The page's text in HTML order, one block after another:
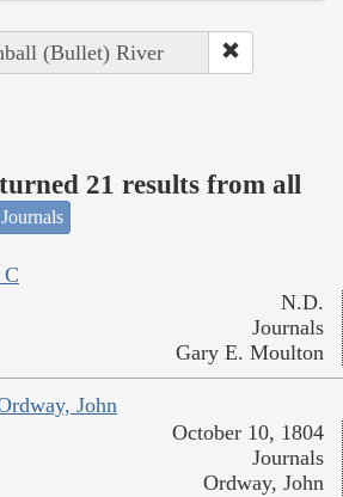
(Bullet) River
21 results from all
N.D.
Journals
Gary E. Moulton
John
October 10, 1804
Journals
Ordway, John